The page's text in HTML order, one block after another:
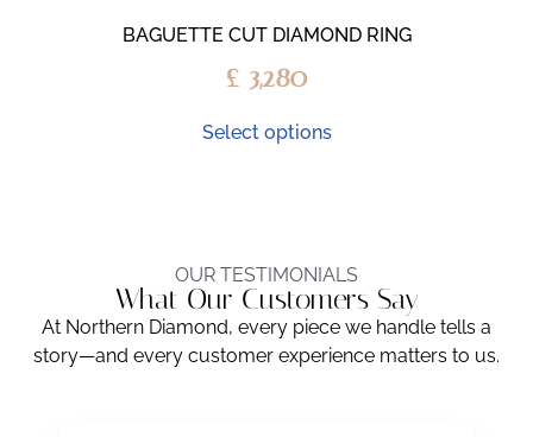
BAGUETTE CUT DIAMOND RING
£ 3,280
Select options
OUR TESTIMONIALS
What Our Customers Say
At Northern Diamond, every piece we handle tells a
story—and every customer experience matters to us.